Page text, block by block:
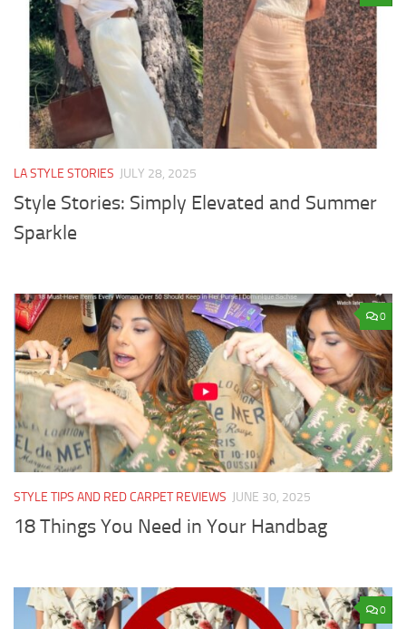
LA STYLE STORIES JULY 28, 2025
Style Stories: Simply Elevated and Summer
Sparkle
0
STYLE TIPS AND RED CARPET REVIEWS JUNE 30, 2025
18 Things You Need in Your Handbag
0